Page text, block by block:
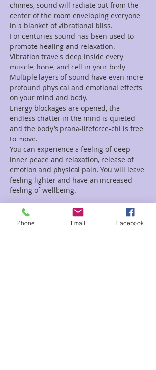
chimes, sound will radiate out from the
center of the room enveloping everyone
in a blanket of vibrational bliss.
For centuries sound has been used to
promote healing and relaxation.
Vibration travels deep inside every
muscle, bone, and cell in your body.
Multiple layers of sound have even more
profound physical and emotional effects
on your mind and body.
Energy blockages are opened, the
endless chatter in the mind is quieted
and the body’s prana-lifeforce-chi is free
to move.
You can experience a feeling of deep
inner peace and relaxation, release of
emotion and physical pain. You will leave
feeling lighter and have an increased
feeling of wellbeing.
Read More >
Phone Email Facebook